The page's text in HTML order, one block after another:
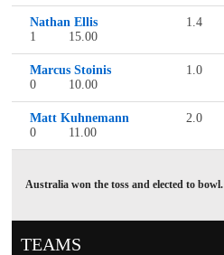
Nathan Ellis 1.4
1
15.00
Marcus Stoinis 1.0
0
10.00
Matt Kuhnemann 2.0
0
11.00
Australia won the toss and elected to bowl.
TEAMS